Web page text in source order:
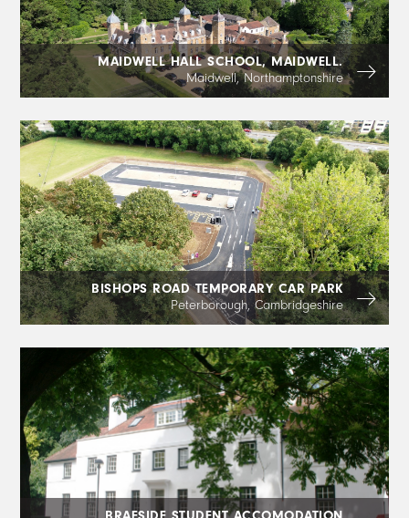
MAIDWELL HALL SCHOOL, MAIDWELL.
Maidwell, Northamptonshire
BISHOPS ROAD TEMPORARY CAR PARK
Peterborough, Cambridgeshire